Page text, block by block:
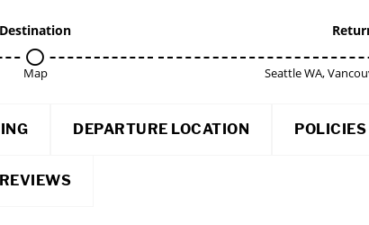
Destination
Map Seattle WA,
DEPARTURE LOCATION POLICIES
REVIEWS